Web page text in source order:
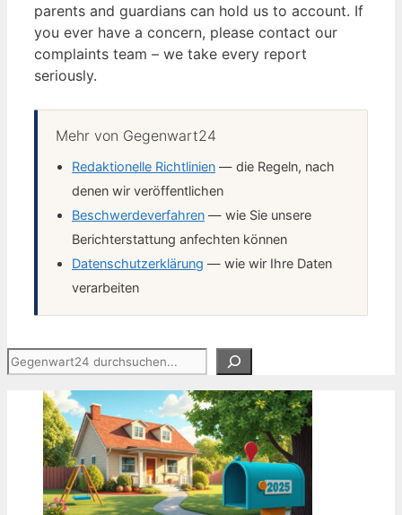
parents and guardians can hold us to account. If
you ever have a concern, please contact our
complaints team – we take every report
seriously.
Mehr von Gegenwart24
Redaktionelle Richtlinien — die Regeln, nach
denen wir veröffentlichen
Beschwerdeverfahren — wie Sie unsere
Berichterstattung anfechten können
Datenschutzerklärung — wie wir Ihre Daten
verarbeiten
Suchen